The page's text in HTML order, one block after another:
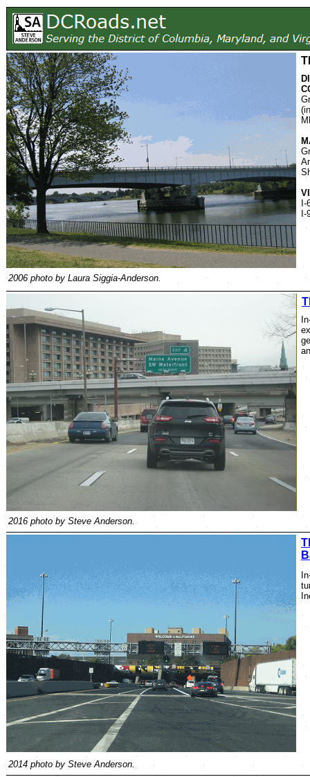
I-
2006 photo by Laura Siggia-Anderson.
2016 photo by Steve Anderson.
2014 photo by Steve Anderson.